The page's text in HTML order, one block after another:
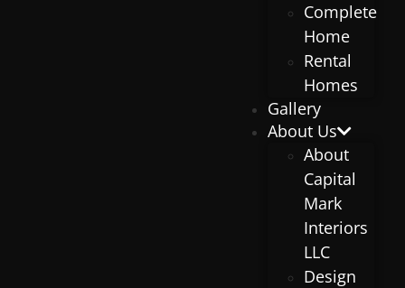
Complete
Home
Rental
Homes
Gallery
About Us
About
Capital
Mark
Interiors
LLC
Design